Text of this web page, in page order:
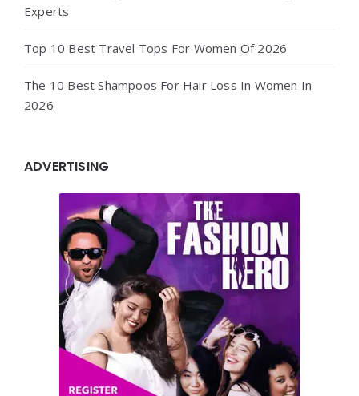
Experts
Top 10 Best Travel Tops For Women Of 2026
The 10 Best Shampoos For Hair Loss In Women In
2026
ADVERTISING